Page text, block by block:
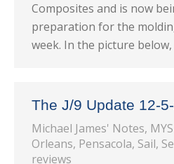
Composites and is now
preparation for the
week. In the picture
The J/9 Update 12-
Michael James' Notes,
Orleans, Pensacola, Sail,
reviews